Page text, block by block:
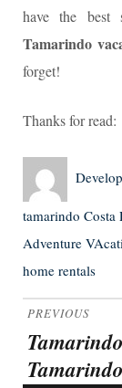
have the best
Tamarindo
forget!
Thanks for read:
Author
tamarindo Costa
Adventure
home rentals
Post
navigation
PREVIOUS
Previous
post: